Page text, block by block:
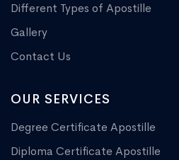
Different Types of Apostille
Gallery
Contact Us
OUR SERVICES
Degree Certificate Apostille
Diploma Certificate Apostille